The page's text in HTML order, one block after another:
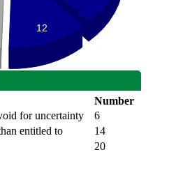
12
Number
for uncertainty
6
entitled to
14
20